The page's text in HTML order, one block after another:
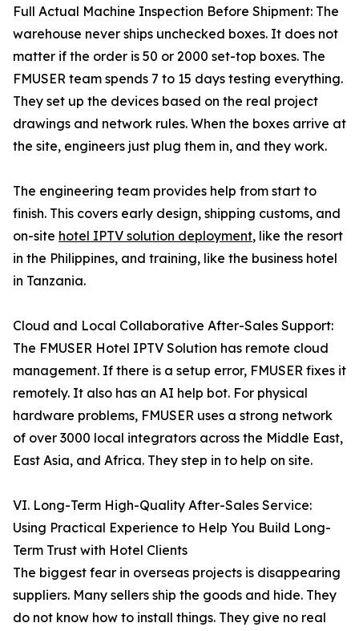
Full Actual Machine Inspection Before Shipment: The
warehouse never ships unchecked boxes. It does not
matter if the order is 50 or 2000 set-top boxes. The
FMUSER team spends 7 to 15 days testing everything.
They set up the devices based on the real project
drawings and network rules. When the boxes arrive at
the site, engineers just plug them in, and they work.
The engineering team provides help from start to
finish. This covers early design, shipping customs, and
on-site hotel IPTV solution deployment, like the resort
in the Philippines, and training, like the business hotel
in Tanzania.
Cloud and Local Collaborative After-Sales Support:
The FMUSER Hotel IPTV Solution has remote cloud
management. If there is a setup error, FMUSER fixes it
remotely. It also has an AI help bot. For physical
hardware problems, FMUSER uses a strong network
of over 3000 local integrators across the Middle East,
East Asia, and Africa. They step in to help on site.
VI. Long-Term High-Quality After-Sales Service:
Using Practical Experience to Help You Build Long-
Term Trust with Hotel Clients
The biggest fear in overseas projects is disappearing
suppliers. Many sellers ship the goods and hide. They
do not know how to install things. They give no real